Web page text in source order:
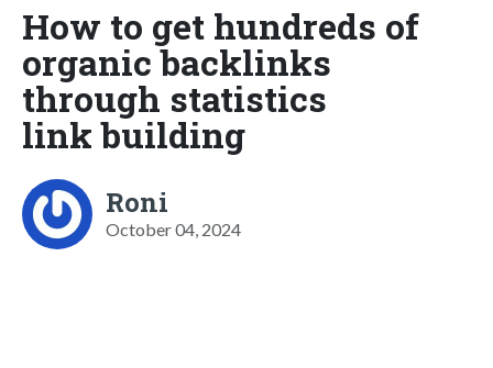
How to get hundreds of
organic backlinks
through statistics
link building
Roni
October 04, 2024